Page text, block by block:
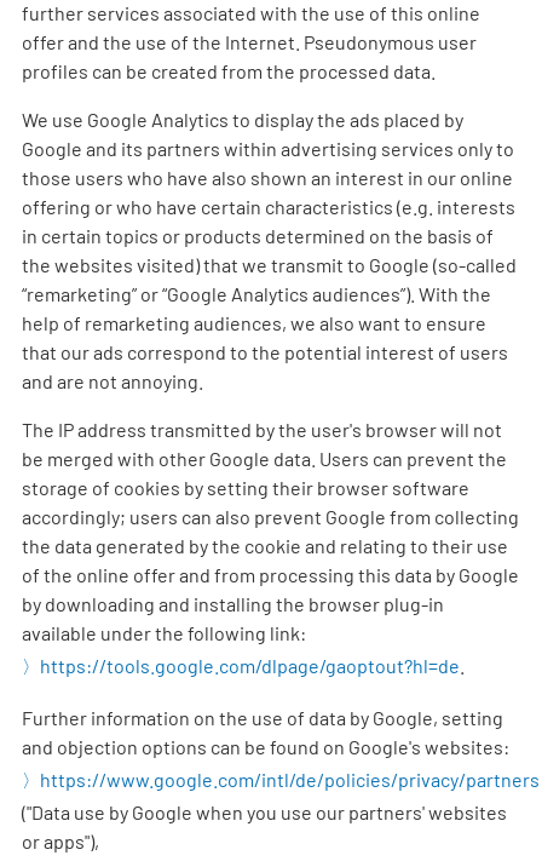
further services associated with the use of this online
offer and the use of the Internet. Pseudonymous user
profiles can be created from the processed data.
We use Google Analytics to display the ads placed by
Google and its partners within advertising services only to
those users who have also shown an interest in our online
offering or who have certain characteristics (e.g. interests
in certain topics or products determined on the basis of
the websites visited) that we transmit to Google (so-called
“remarketing” or “Google Analytics audiences”). With the
help of remarketing audiences, we also want to ensure
that our ads correspond to the potential interest of users
and are not annoying.
The IP address transmitted by the user's browser will not
be merged with other Google data. Users can prevent the
storage of cookies by setting their browser software
accordingly; users can also prevent Google from collecting
the data generated by the cookie and relating to their use
of the online offer and from processing this data by Google
by downloading and installing the browser plug-in
available under the following link:
https://tools.google.com/dlpage/gaoptout?hl=de
Further information on the use of data by Google, setting
and objection options can be found on Google's websites:
https://www.google.com/intl/de/policies/privacy/partners
("Data use by Google when you use our partners' websites
or apps"),